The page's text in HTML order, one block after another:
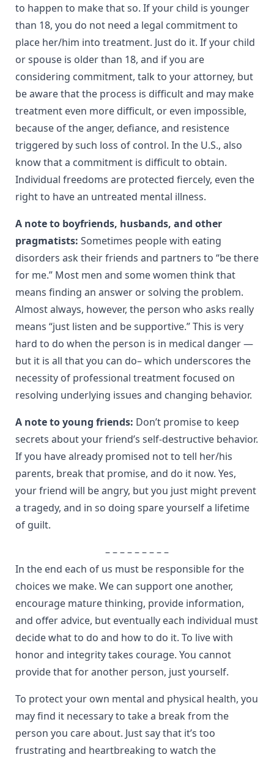
to happen to make that so. If your child is younger
than 18, you do not need a legal commitment to
place her/him into treatment. Just do it. If your child
or spouse is older than 18, and if you are
considering commitment, talk to your attorney, but
be aware that the process is difficult and may make
treatment even more difficult, or even impossible,
because of the anger, defiance, and resistence
triggered by such loss of control. In the U.S., also
know that a commitment is difficult to obtain.
Individual freedoms are protected fiercely, even the
right to have an untreated mental illness.
A note to boyfriends, husbands, and other
pragmatists: Sometimes people with eating
disorders ask their friends and partners to “be there
for me.” Most men and some women think that
means finding an answer or solving the problem.
Almost always, however, the person who asks really
means “just listen and be supportive.” This is very
hard to do when the person is in medical danger —
but it is all that you can do– which underscores the
necessity of professional treatment focused on
resolving underlying issues and changing behavior.
A note to young friends: Don’t promise to keep
secrets about your friend’s self-destructive behavior.
If you have already promised not to tell her/his
parents, break that promise, and do it now. Yes,
your friend will be angry, but you just might prevent
a tragedy, and in so doing spare yourself a lifetime
of guilt.
– – – – – – – – –
In the end each of us must be responsible for the
choices we make. We can support one another,
encourage mature thinking, provide information,
and offer advice, but eventually each individual must
decide what to do and how to do it. To live with
honor and integrity takes courage. You cannot
provide that for another person, just yourself.
To protect your own mental and physical health, you
may find it necessary to take a break from the
person you care about. Just say that it’s too
frustrating and heartbreaking to watch the